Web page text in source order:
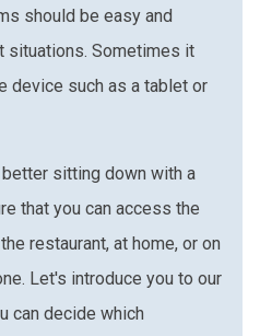
should be easy and
situations. Sometimes it
device such as a tablet or
sitting down with a
that you can access the
restaurant, at home, or on
Let's introduce you to our
can decide which